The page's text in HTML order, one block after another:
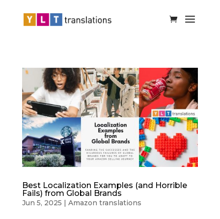
Best Localization Examples (and Horrible
Fails) from Global Brands
Jun 5, 2025 | Amazon translations